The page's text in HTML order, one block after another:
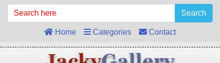
Search
Home Categories Contact